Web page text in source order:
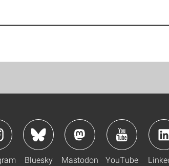
Bluesky Mastodon YouTube